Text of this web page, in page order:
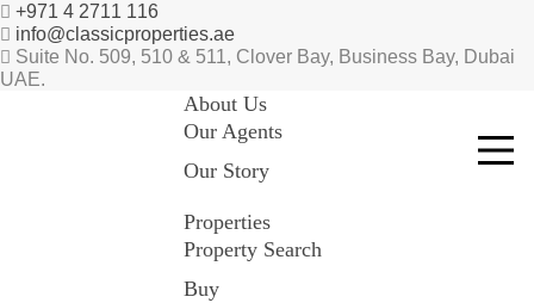
+971 4 2711 116
info@classicproperties.ae
Suite No. 509, 510 & 511, Clover Bay, Business Bay, Dubai
UAE.
About Us
Our Agents
Our Story
Properties
Property Search
Buy